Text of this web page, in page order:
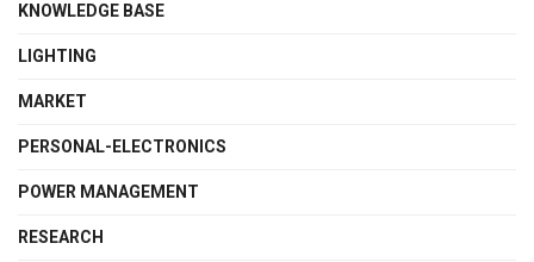
KNOWLEDGE BASE
LIGHTING
MARKET
PERSONAL-ELECTRONICS
POWER MANAGEMENT
RESEARCH